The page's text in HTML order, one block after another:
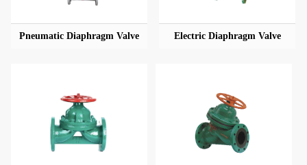
Pneumatic Diaphragm Valve Electric Diaphragm Valve